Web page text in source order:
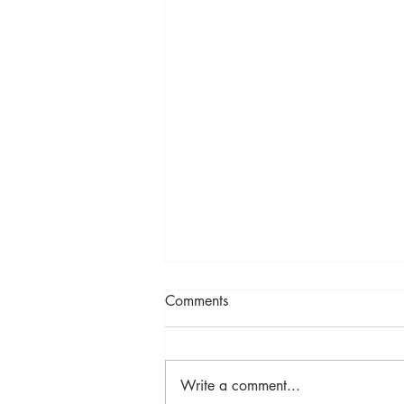
Selenite
Comments
Write a comment...